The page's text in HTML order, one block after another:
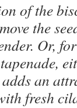
of the
the
Or,
an
fresh